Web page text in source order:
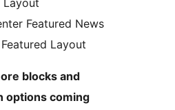
Layout
Featured News
Layout
blocks and
options coming